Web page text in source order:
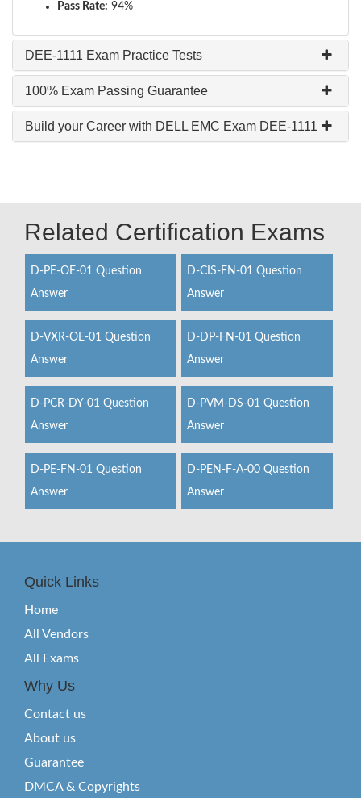
Pass Rate: 94%
DEE-1111 Exam Practice Tests
100% Exam Passing Guarantee
Build your Career with DELL EMC Exam DEE-1111
Related Certification Exams
D-PE-OE-01 Question
Answer
D-CIS-FN-01 Question
Answer
D-VXR-OE-01 Question
Answer
D-DP-FN-01 Question
Answer
D-PCR-DY-01 Question
Answer
D-PVM-DS-01 Question
Answer
D-PE-FN-01 Question
Answer
D-PEN-F-A-00 Question
Answer
Quick Links
Home
All Vendors
All Exams
Why Us
Contact us
About us
Guarantee
DMCA & Copyrights